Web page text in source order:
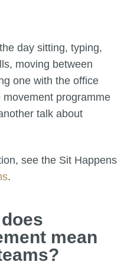
day sitting, typing,
moving between
one with the office
programme
talk about
see the Sit Happens
.
mean